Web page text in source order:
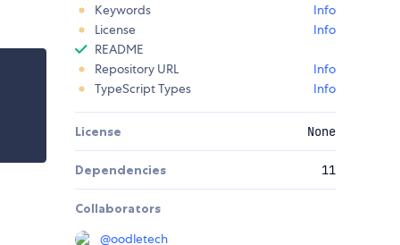
Keywords
Info
License
Info
README
Repository URL
Info
TypeScript Types
Info
License None
Dependencies 11
Collaborators
@oodletech